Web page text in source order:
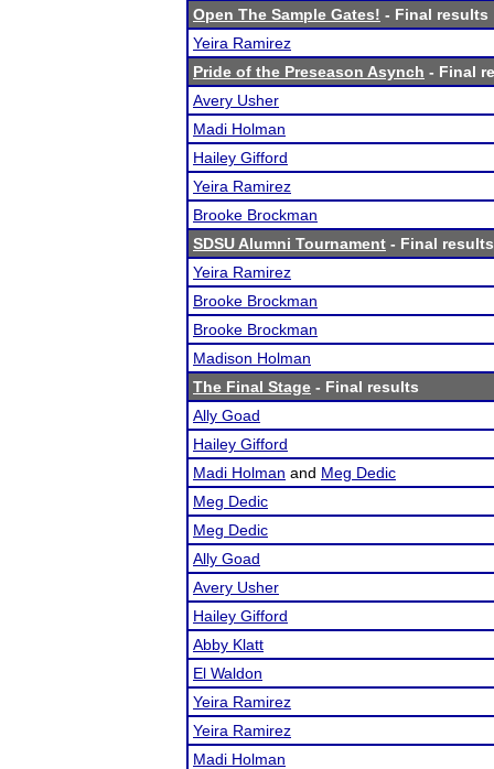
Open The Sample Gates! - Final results
Yeira Ramirez
Pride of the Preseason Asynch - Final
Avery Usher
Madi Holman
Hailey Gifford
Yeira Ramirez
Brooke Brockman
SDSU Alumni Tournament - Final results
Yeira Ramirez
Brooke Brockman
Brooke Brockman
Madison Holman
The Final Stage - Final results
Ally Goad
Hailey Gifford
Madi Holman and Meg Dedic
Meg Dedic
Meg Dedic
Ally Goad
Avery Usher
Hailey Gifford
Abby Klatt
El Waldon
Yeira Ramirez
Yeira Ramirez
Madi Holman